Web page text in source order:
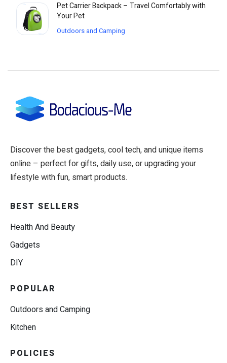
Pet Carrier Backpack – Travel Comfortably with
Your Pet
Outdoors and Camping
Discover the best gadgets, cool tech, and unique items
online – perfect for gifts, daily use, or upgrading your
lifestyle with fun, smart products.
BEST SELLERS
Health And Beauty
Gadgets
DIY
POPULAR
Outdoors and Camping
Kitchen
POLICIES